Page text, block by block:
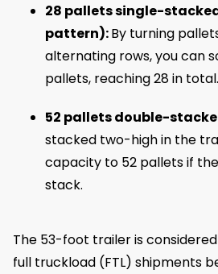
28 pallets single-
pattern):By turning
alternating rows, you can
pallets, reaching 28 in total.
52 pallets double-
stacked two-high in the
capacity to 52 pallets if
stack.
The 53-foot trailer is
full truckload (FTL) shipments